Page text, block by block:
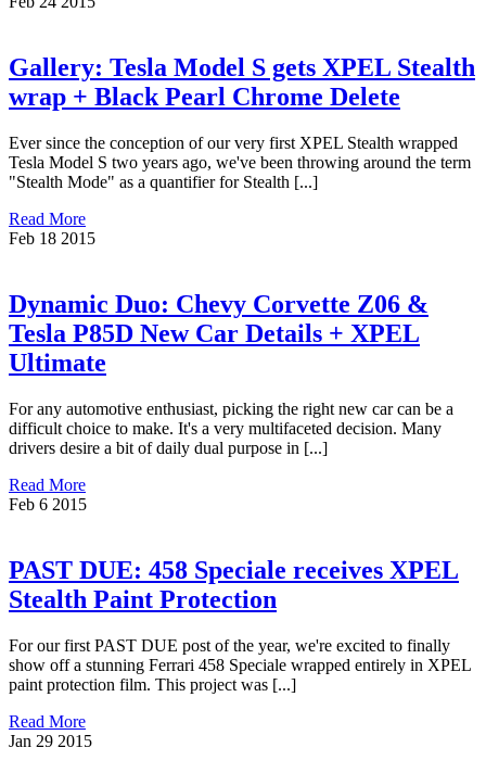
Gallery: Tesla Model S gets XPEL Stealth
wrap + Black Pearl Chrome Delete
Ever since the conception of our very first XPEL Stealth wrapped
Tesla Model S two years ago, we've been throwing around the term
"Stealth Mode" as a quantifier for Stealth [...]
Read More
Feb 18 2015
Dynamic Duo: Chevy Corvette Z06 &
Tesla P85D New Car Details + XPEL
Ultimate
For any automotive enthusiast, picking the right new car can be a
difficult choice to make. It's a very multifaceted decision. Many
drivers desire a bit of daily dual purpose in [...]
Read More
Feb 6 2015
PAST DUE: 458 Speciale receives XPEL
Stealth Paint Protection
For our first PAST DUE post of the year, we're excited to finally
show off a stunning Ferrari 458 Speciale wrapped entirely in XPEL
paint protection film. This project was [...]
Read More
Jan 29 2015